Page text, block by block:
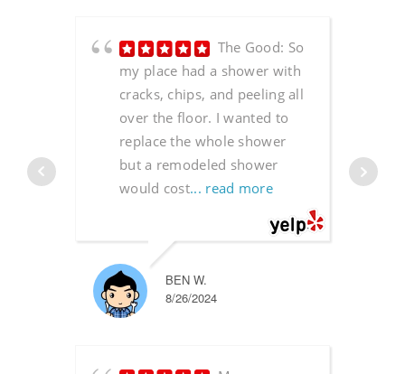
The Good: So
my place had a shower with
cracks, chips, and peeling all
over the floor. I wanted to
replace the whole shower
but a remodeled shower
would cost... read more
BEN W.
8/26/2024